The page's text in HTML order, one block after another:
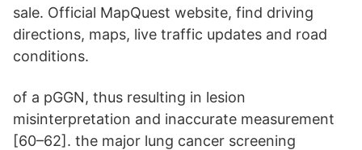
sale. Official MapQuest website, find driving
directions, maps, live traffic updates and road
conditions.
of a pGGN, thus resulting in lesion
misinterpretation and inaccurate measurement
[60–62]. the major lung cancer screening